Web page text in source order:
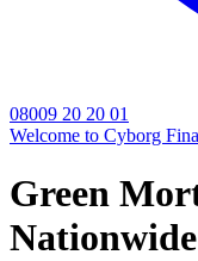
08009 20 20 01
Welcome to Cyborg
Green